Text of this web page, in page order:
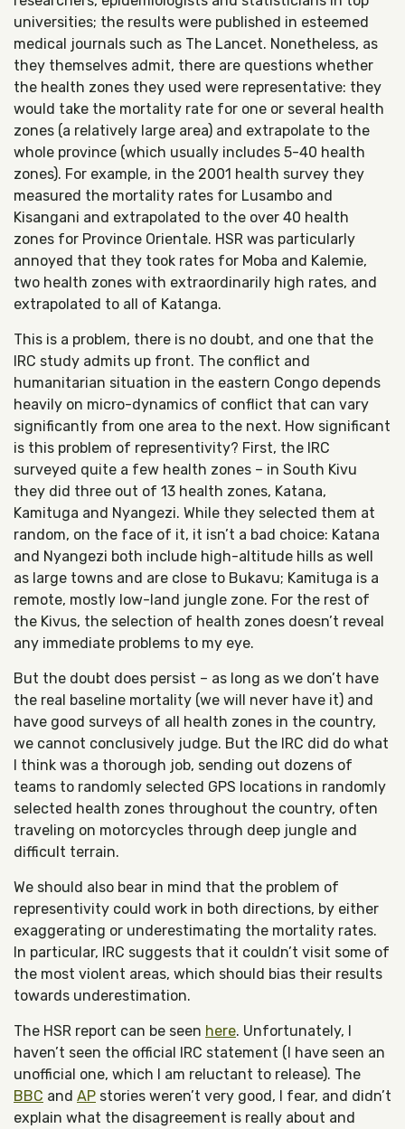
universities; the results were published in esteemed
medical journals such as The Lancet. Nonetheless, as
they themselves admit, there are questions whether
the health zones they used were representative: they
would take the mortality rate for one or several health
zones (a relatively large area) and extrapolate to the
whole province (which usually includes 5-40 health
zones). For example, in the 2001 health survey they
measured the mortality rates for Lusambo and
Kisangani and extrapolated to the over 40 health
zones for Province Orientale. HSR was particularly
annoyed that they took rates for Moba and Kalemie,
two health zones with extraordinarily high rates, and
extrapolated to all of Katanga.
This is a problem, there is no doubt, and one that the
IRC study admits up front. The conflict and
humanitarian situation in the eastern Congo depends
heavily on micro-dynamics of conflict that can vary
significantly from one area to the next. How significant
is this problem of representivity? First, the IRC
surveyed quite a few health zones – in South Kivu
they did three out of 13 health zones, Katana,
Kamituga and Nyangezi. While they selected them at
random, on the face of it, it isn’t a bad choice: Katana
and Nyangezi both include high-altitude hills as well
as large towns and are close to Bukavu; Kamituga is a
remote, mostly low-land jungle zone. For the rest of
the Kivus, the selection of health zones doesn’t reveal
any immediate problems to my eye.
But the doubt does persist – as long as we don’t have
the real baseline mortality (we will never have it) and
have good surveys of all health zones in the country,
we cannot conclusively judge. But the IRC did do what
I think was a thorough job, sending out dozens of
teams to randomly selected GPS locations in randomly
selected health zones throughout the country, often
traveling on motorcycles through deep jungle and
difficult terrain.
We should also bear in mind that the problem of
representivity could work in both directions, by either
exaggerating or underestimating the mortality rates.
In particular, IRC suggests that it couldn’t visit some of
the most violent areas, which should bias their results
towards underestimation.
The HSR report can be seen here. Unfortunately, I
haven’t seen the official IRC statement (I have seen an
unofficial one, which I am reluctant to release). The
BBC and AP stories weren’t very good, I fear, and didn’t
explain what the disagreement is really about and